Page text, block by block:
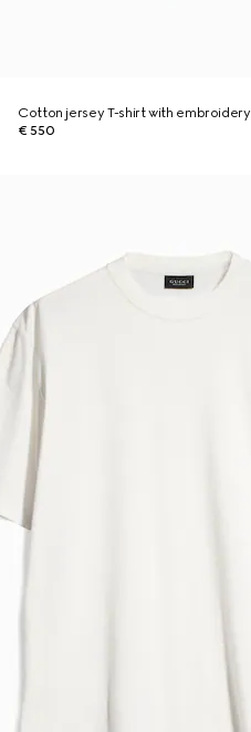
Cotton jersey T-shirt with embroidery
€ 550